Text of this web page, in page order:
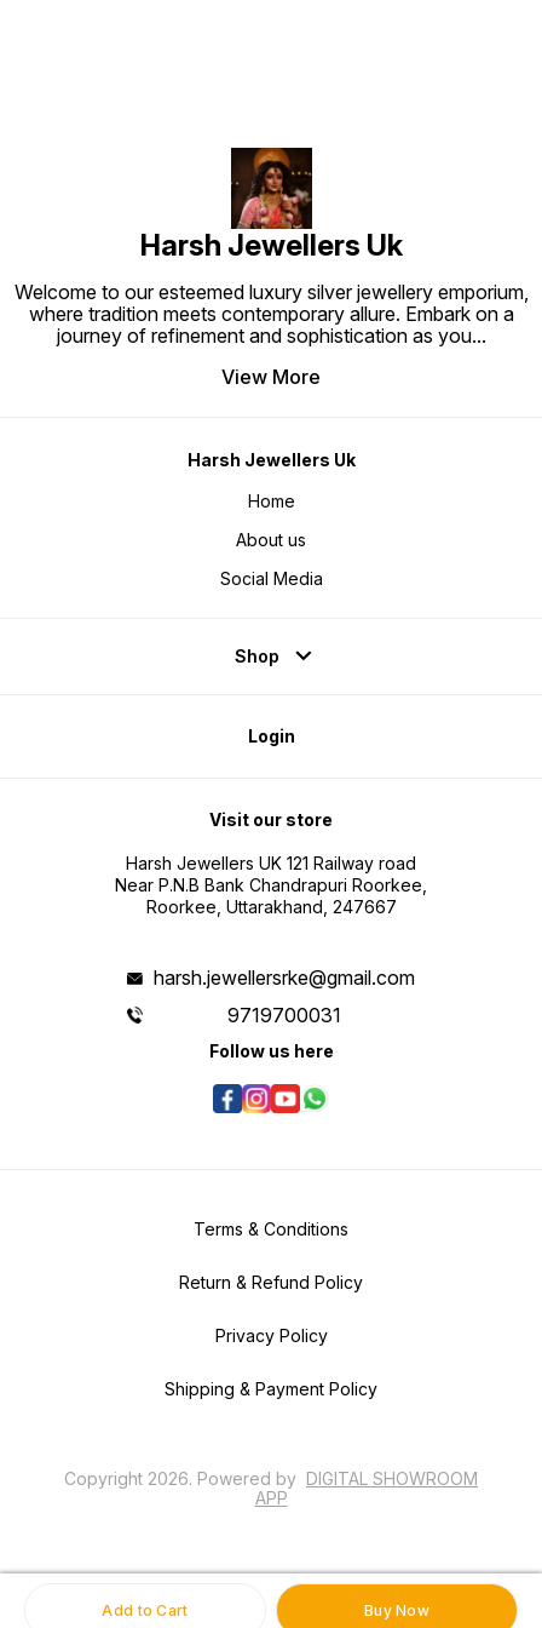
Add to Cart Buy Now
Harsh Jewellers Uk
Welcome to our esteemed luxury silver jewellery emporium,
where tradition meets contemporary allure. Embark on a
journey of refinement and sophistication as you...
View More
Harsh Jewellers Uk
Home
About us
Social Media
Shop
Login
Visit our store
Harsh Jewellers UK 121 Railway road
Near P.N.B Bank Chandrapuri Roorkee,
Roorkee, Uttarakhand, 247667
harsh.jewellersrke@gmail.com
9719700031
Follow us here
Terms & Conditions
Return & Refund Policy
Privacy Policy
Shipping & Payment Policy
Copyright 2026. Powered by DIGITAL SHOWROOM
APP